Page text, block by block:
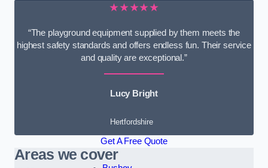
★★★★★
“The playground equipment supplied by them meets the
highest safety standards and offers endless fun. Their service
and quality are exceptional.”
Lucy Bright
Hertfordshire
Get A Free Quote
Areas we cover